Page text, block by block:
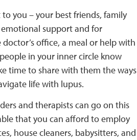
you – your best friends, family
support and for
office, a meal or help with
in your inner circle know
time to share with them the ways
life with lupus.
and therapists can go on this
that you can afford to employ
house cleaners, babysitters, and